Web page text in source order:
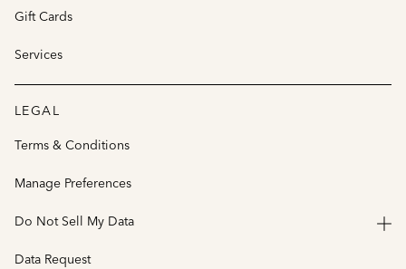
Gift Cards
Services
LEGAL
Terms & Conditions
Manage Preferences
Do Not Sell My Data
Data Request